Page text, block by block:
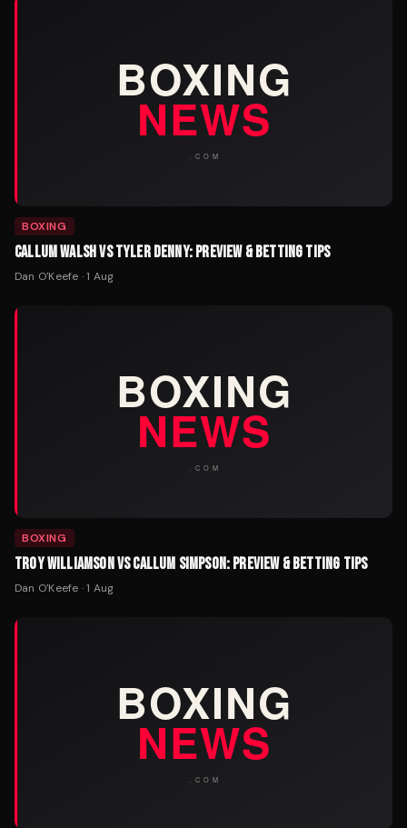
BOXING
CALLUM WALSH VS TYLER DENNY: PREVIEW & BETTING TIPS
Dan O'Keefe ·1 Aug
BOXING
TROY WILLIAMSON VS CALLUM SIMPSON: PREVIEW & BETTING TIPS
Dan O'Keefe ·1 Aug